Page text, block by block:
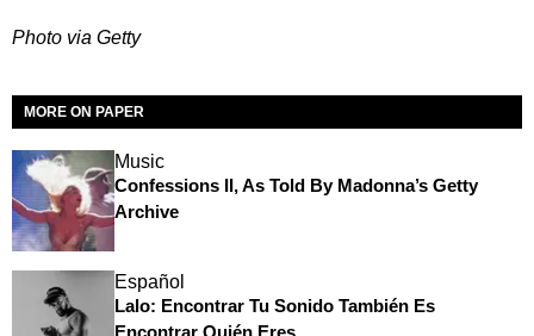
Photo via Getty
MORE ON PAPER
Music
Confessions II, As Told By Madonna’s Getty
Archive
Español
Lalo: Encontrar Tu Sonido También Es